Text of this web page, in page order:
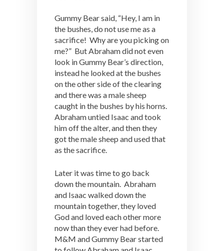
Gummy Bear said, “Hey, I am in
the bushes, do not use me as a
sacrifice! Why are you picking on
me?” But Abraham did not even
look in Gummy Bear’s direction,
instead he looked at the bushes
on the other side of the clearing
and there was a male sheep
caught in the bushes by his horns.
Abraham untied Isaac and took
him off the alter, and then they
got the male sheep and used that
as the sacrifice.
Later it was time to go back
down the mountain. Abraham
and Isaac walked down the
mountain together, they loved
God and loved each other more
now than they ever had before.
M&M and Gummy Bear started